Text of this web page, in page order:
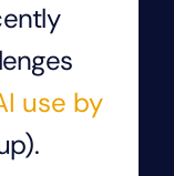
use by